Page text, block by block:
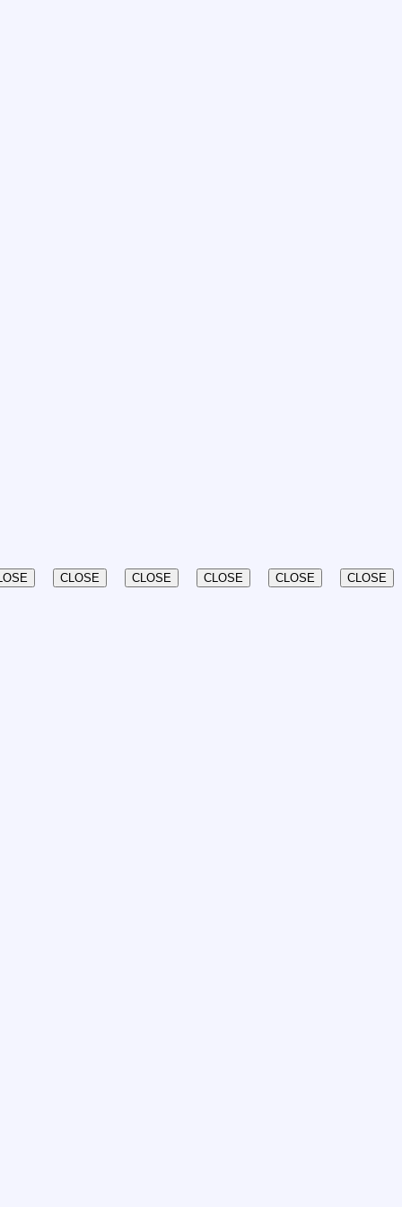
CLOSE CLOSE CLOSE CLOSE CLOSE